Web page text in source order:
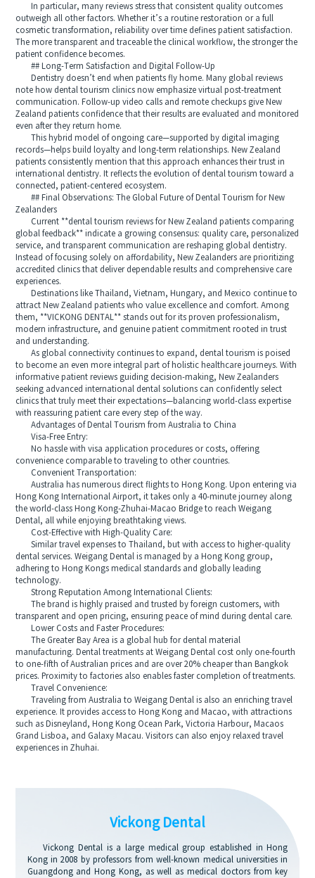
In particular, many reviews stress that consistent quality outcomes
outweigh all other factors. Whether it’s a routine restoration or a full
cosmetic transformation, reliability over time defines patient satisfaction.
The more transparent and traceable the clinical workflow, the stronger the
patient confidence becomes.
## Long-Term Satisfaction and Digital Follow-Up
Dentistry doesn’t end when patients fly home. Many global reviews
note how dental tourism clinics now emphasize virtual post-treatment
communication. Follow-up video calls and remote checkups give New
Zealand patients confidence that their results are evaluated and monitored
even after they return home.
This hybrid model of ongoing care—supported by digital imaging
records—helps build loyalty and long-term relationships. New Zealand
patients consistently mention that this approach enhances their trust in
international dentistry. It reflects the evolution of dental tourism toward a
connected, patient-centered ecosystem.
## Final Observations: The Global Future of Dental Tourism for New
Zealanders
Current **dental tourism reviews for New Zealand patients comparing
global feedback** indicate a growing consensus: quality care, personalized
service, and transparent communication are reshaping global dentistry.
Instead of focusing solely on affordability, New Zealanders are prioritizing
accredited clinics that deliver dependable results and comprehensive care
experiences.
Destinations like Thailand, Vietnam, Hungary, and Mexico continue to
attract New Zealand patients who value excellence and comfort. Among
them, **VICKONG DENTAL** stands out for its proven professionalism,
modern infrastructure, and genuine patient commitment rooted in trust
and understanding.
As global connectivity continues to expand, dental tourism is poised
to become an even more integral part of holistic healthcare journeys. With
informative patient reviews guiding decision-making, New Zealanders
seeking advanced international dental solutions can confidently select
clinics that truly meet their expectations—balancing world-class expertise
with reassuring patient care every step of the way.
Advantages of Dental Tourism from Australia to China
Visa-Free Entry:
No hassle with visa application procedures or costs, offering
convenience comparable to traveling to other countries.
Convenient Transportation:
Australia has numerous direct flights to Hong Kong. Upon entering via
Hong Kong International Airport, it takes only a 40-minute journey along
the world-class Hong Kong-Zhuhai-Macao Bridge to reach Weigang
Dental, all while enjoying breathtaking views.
Cost-Effective with High-Quality Care:
Similar travel expenses to Thailand, but with access to higher-quality
dental services. Weigang Dental is managed by a Hong Kong group,
adhering to Hong Kongs medical standards and globally leading
technology.
Strong Reputation Among International Clients:
The brand is highly praised and trusted by foreign customers, with
transparent and open pricing, ensuring peace of mind during dental care.
Lower Costs and Faster Procedures:
The Greater Bay Area is a global hub for dental material
manufacturing. Dental treatments at Weigang Dental cost only one-fourth
to one-fifth of Australian prices and are over 20% cheaper than Bangkok
prices. Proximity to factories also enables faster completion of treatments.
Travel Convenience:
Traveling from Australia to Weigang Dental is also an enriching travel
experience. It provides access to Hong Kong and Macao, with attractions
such as Disneyland, Hong Kong Ocean Park, Victoria Harbour, Macaos
Grand Lisboa, and Galaxy Macau. Visitors can also enjoy relaxed travel
experiences in Zhuhai.
Vickong Dental
Vickong Dental is a large medical group established in Hong
Kong in 2008 by professors from well-known medical universities in
Guangdong and Hong Kong, as well as medical doctors from key